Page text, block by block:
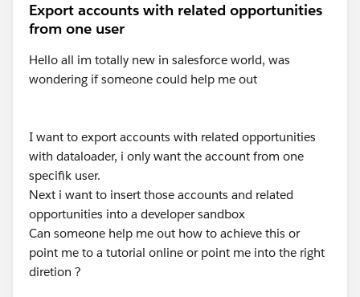
Export accounts with related opportunities
from one user
Hello all im totally new in salesforce world, was
wondering if someone could help me out
I want to export accounts with related opportunities
with dataloader, i only want the account from one
specifik user.
Next i want to insert those accounts and related
opportunities into a developer sandbox
Can someone help me out how to achieve this or
point me to a tutorial online or point me into the right
diretion ?